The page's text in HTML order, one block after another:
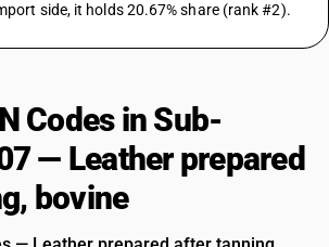
side, it holds 20.67% share (rank #2).
Codes in Sub-
— Leather prepared
bovine